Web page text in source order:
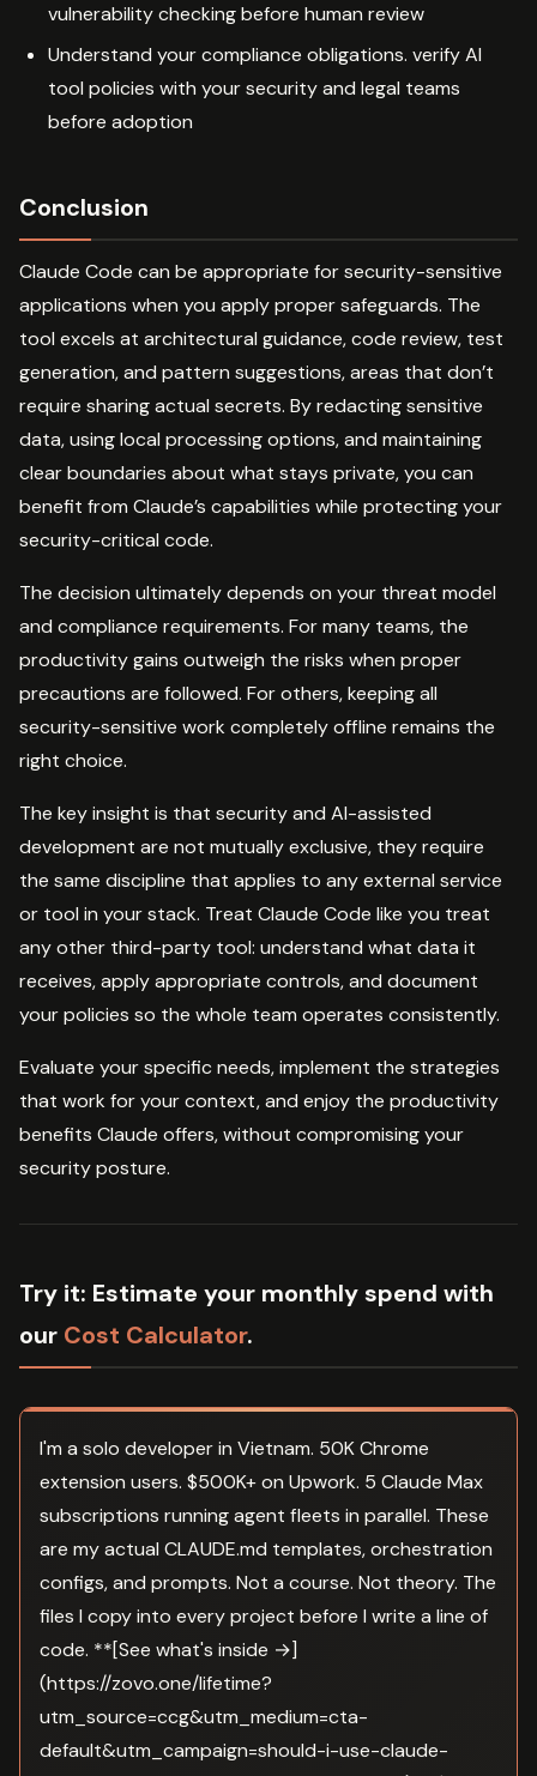
vulnerability checking before human review
Understand your compliance obligations. verify AI
tool policies with your security and legal teams
before adoption
Conclusion
Claude Code can be appropriate for security-sensitive
applications when you apply proper safeguards. The
tool excels at architectural guidance, code review, test
generation, and pattern suggestions, areas that don’t
require sharing actual secrets. By redacting sensitive
data, using local processing options, and maintaining
clear boundaries about what stays private, you can
benefit from Claude’s capabilities while protecting your
security-critical code.
The decision ultimately depends on your threat model
and compliance requirements. For many teams, the
productivity gains outweigh the risks when proper
precautions are followed. For others, keeping all
security-sensitive work completely offline remains the
right choice.
The key insight is that security and AI-assisted
development are not mutually exclusive, they require
the same discipline that applies to any external service
or tool in your stack. Treat Claude Code like you treat
any other third-party tool: understand what data it
receives, apply appropriate controls, and document
your policies so the whole team operates consistently.
Evaluate your specific needs, implement the strategies
that work for your context, and enjoy the productivity
benefits Claude offers, without compromising your
security posture.
Try it: Estimate your monthly spend with
our Cost Calculator.
I'm a solo developer in Vietnam. 50K Chrome
extension users. $500K+ on Upwork. 5 Claude Max
subscriptions running agent fleets in parallel. These
are my actual CLAUDE.md templates, orchestration
configs, and prompts. Not a course. Not theory. The
files I copy into every project before I write a line of
code. **[See what's inside →]
(https://zovo.one/lifetime?
utm_source=ccg&utm_medium=cta-
default&utm_campaign=should-i-use-claude-